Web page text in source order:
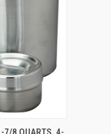
ADD TO CART